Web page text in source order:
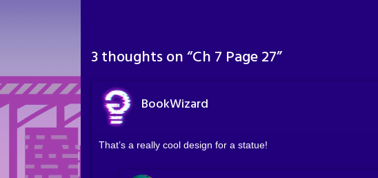
3 thoughts on “Ch 7 Page 27”
BookWizard
That’s a really cool design for a statue!